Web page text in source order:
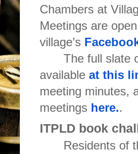
Chambers at
Meetings are
village’s
The full slate
available at this
meeting minutes,
meetings here..
ITPLD book
Residents of